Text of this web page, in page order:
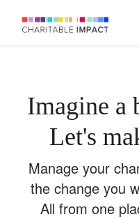
Imagine a
Let's
Manage your
the change you
All from one